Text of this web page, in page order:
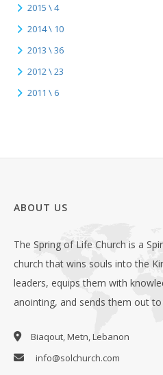
2015 \ 4
2014 \ 10
2013 \ 36
2012 \ 23
2011 \ 6
ABOUT US
The Spring of Life Church is a
church that wins souls into the
leaders, equips them with
anointing, and sends them out
Biaqout, Metn, Lebanon
info@solchurch.com